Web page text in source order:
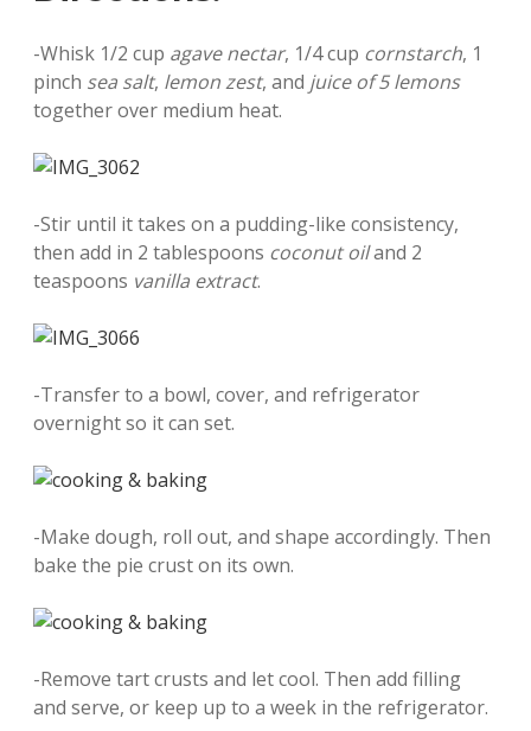
-Whisk 1/2 cup agave nectar, 1/4 cup cornstarch, 1
pinch sea salt, lemon zest, and juice of 5 lemons
together over medium heat.
-Stir until it takes on a pudding-like consistency,
then add in 2 tablespoons coconut oiland 2
teaspoons vanilla extract.
-Transfer to a bowl, cover, and refrigerator
overnight so it can set.
-Make dough, roll out, and shape accordingly. Then
bake the pie crust on its own.
-Remove tart crusts and let cool. Then add filling
and serve, or keep up to a week in the refrigerator.